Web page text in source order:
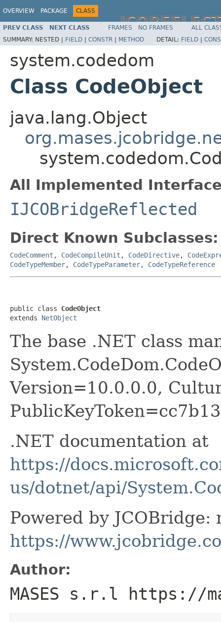
OVERVIEW PACKAGE CLASS
PREV CLASS NEXT CLASS FRAMES NO FRAMES
ALL
SUMMARY: NESTED | FIELD | CONSTR | METHOD DETAIL: FIELD |
system.codedom
Class CodeObject
java.lang.Object
All Implemented
IJCOBridgeReflected
Direct Known Subclasses:
CodeComment , CodeCompileUnit , CodeDirective,
CodeTypeMember, CodeTypeParameter, CodeTypeReference
public class CodeObject
extends NetObject
The base .NET class
Version=10.0.0.0,
.NET documentation at
https://
us/dotnet/api/
Powered by JCOBridge:
https://
Author:
MASES s.r.l https://